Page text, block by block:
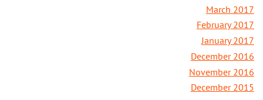
March 2017
February 2017
January 2017
December 2016
November 2016
December 2015